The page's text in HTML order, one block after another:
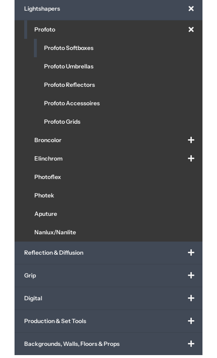
Lightshapers
Profoto
Profoto Softboxes
Profoto Umbrellas
Profoto Reflectors
Profoto Accessoires
Profoto Grids
Broncolor
Elinchrom
Photoflex
Photek
Aputure
Nanlux/Nanlite
Reflection & Diffusion
Grip
Digital
Production & Set Tools
Backgrounds, Walls, Floors & Props